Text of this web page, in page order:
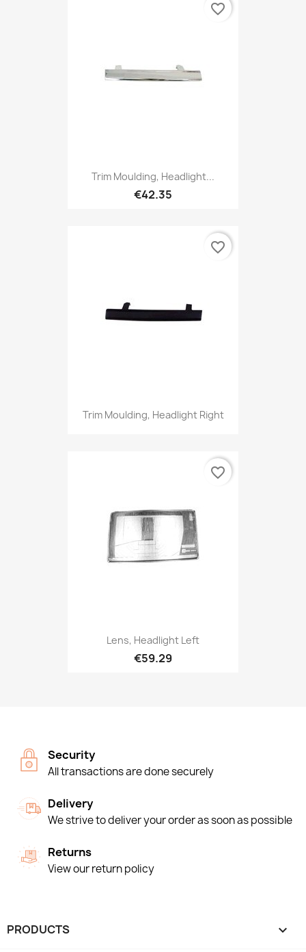
Trim Moulding, Headlight...
€42.35
favorite_border
Trim Moulding, Headlight Right
favorite_border
Lens, Headlight Left
€59.29
favorite_border
Security
All transactions are done securely
Delivery
We strive to deliver your order as soon as possible
Returns
View our return policy
PRODUCTS 